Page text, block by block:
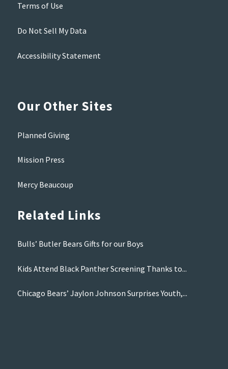
Terms of Use
Do Not Sell My Data
Accessibility Statement
Our Other Sites
Planned Giving
Mission Press
Mercy Beaucoup
Related Links
Bulls’ Butler Bears Gifts for our Boys
Kids Attend Black Panther Screening Thanks to...
Chicago Bears’ Jaylon Johnson Surprises Youth,...